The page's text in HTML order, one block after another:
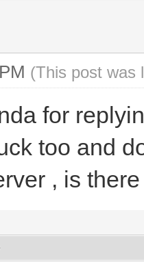
(This post was
for
too and
, is